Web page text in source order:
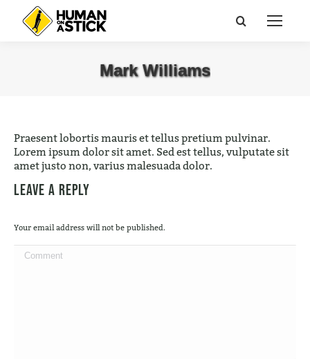
Search:
Mark Williams
Praesent lobortis mauris et tellus pretium pulvinar.
Lorem ipsum dolor sit amet. Sed est tellus, vulputate sit
amet justo non, varius malesuada dolor.
Leave a Reply
Your email address will not be published.
Comment